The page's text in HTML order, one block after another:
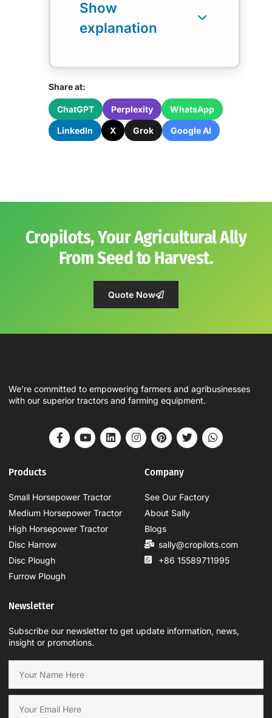
Share at:
ChatGPT Perplexity WhatsApp
LinkedIn X Grok Google AI
Cropilots, Your Agricultural Ally
From Seed to Harvest.
Quote Now
We’re committed to empowering farmers and agribusinesses
with our superior tractors and farming equipment.
Products
Small Horsepower Tractor
Medium Horsepower Tractor
High Horsepower Tractor
Disc Harrow
Disc Plough
Furrow Plough
Company
See Our Factory
About Sally
Blogs
sally@cropilots.com
+86 15589711995
Newsletter
Subscribe our newsletter to get update information, news,
insight or promotions.